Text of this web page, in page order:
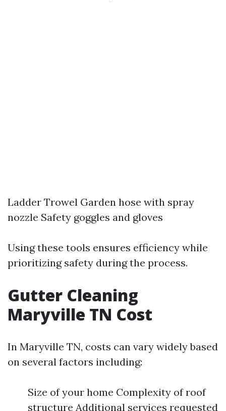
Ladder Trowel Garden hose with spray
nozzle Safety goggles and gloves
Using these tools ensures efficiency while
prioritizing safety during the process.
Gutter Cleaning
Maryville TN Cost
In Maryville TN, costs can vary widely based
on several factors including:
Size of your home Complexity of roof
structure Additional services requested